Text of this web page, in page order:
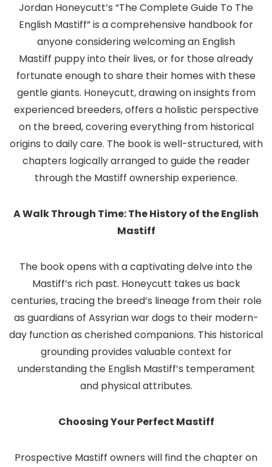
Jordan Honeycutt’s “The Complete Guide To The
English Mastiff” is a comprehensive handbook for
anyone considering welcoming an English
Mastiff puppy into their lives, or for those already
fortunate enough to share their homes with these
gentle giants. Honeycutt, drawing on insights from
experienced breeders, offers a holistic perspective
on the breed, covering everything from historical
origins to daily care. The book is well-structured, with
chapters logically arranged to guide the reader
through the Mastiff ownership experience.
A Walk Through Time: The History of the English
Mastiff
The book opens with a captivating delve into the
Mastiff’s rich past. Honeycutt takes us back
centuries, tracing the breed’s lineage from their role
as guardians of Assyrian war dogs to their modern-
day function as cherished companions. This historical
grounding provides valuable context for
understanding the English Mastiff’s temperament
and physical attributes.
Choosing Your Perfect Mastiff
Prospective Mastiff owners will find the chapter on